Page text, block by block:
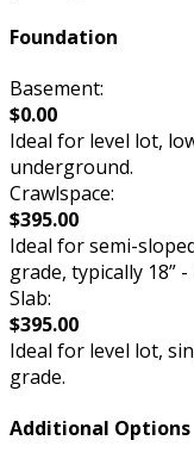
Foundation
Basement:
$0.00
Ideal for level lot,
underground.
Crawlspace:
$395.00
Ideal for semi-
grade, typically 18” -
Slab:
$395.00
Ideal for level lot,
grade.
Additional Options